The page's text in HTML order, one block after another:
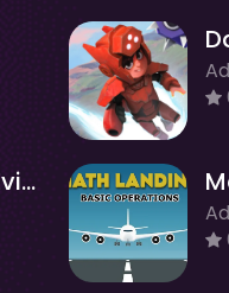
Granny Returns 3D : Evil Destiny